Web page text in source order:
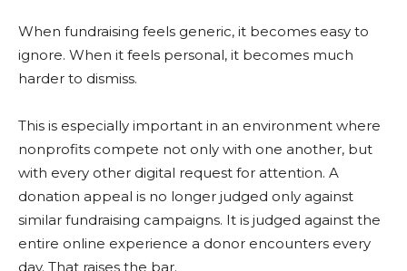
When fundraising feels generic, it becomes easy to
ignore. When it feels personal, it becomes much
harder to dismiss.
This is especially important in an environment where
nonprofits compete not only with one another, but
with every other digital request for attention. A
donation appeal is no longer judged only against
similar fundraising campaigns. It is judged against the
entire online experience a donor encounters every
day. That raises the bar.